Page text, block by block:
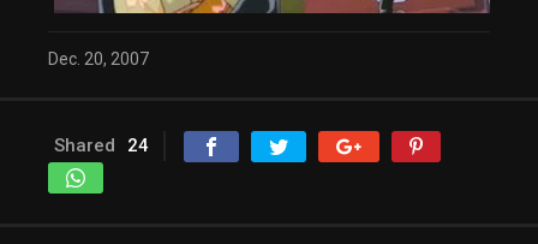
Dec. 20, 2007
Shared 24